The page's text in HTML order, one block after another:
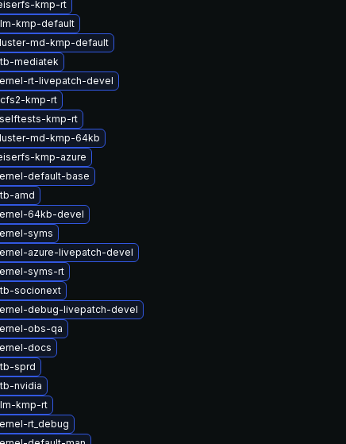
kmp-rt
kmp-default
md-kmp-default
mediatek
rt-livepatch-devel
kmp-rt
kmp-rt
md-kmp-64kb
kmp-azure
default-base
amd
64kb-devel
syms
azure-livepatch-devel
syms-rt
socionext
debug-livepatch-devel
obs-qa
docs
sprd
nvidia
kmp-rt
rt_debug